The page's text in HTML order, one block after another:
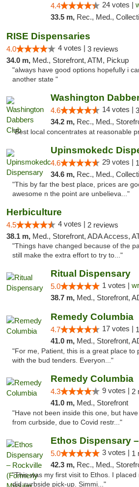
4.4 24 votes |
33.5 m, Rec., Med., Collective, ADA Access, Pre-
RISE Dispensaries
4.0 4 votes | 3 reviews
34.0 m, Med., Storefront, ATM, Pickup
"always have good options hopefully i
another state "
Washington
4.6 14 votes |
34.2 m, Rec., Med.,
"Best local concentrates at reasonable
Upinsmokedc
4.6 29 votes |
34.6 m, Rec., Med.,
"This by far the best place, prices are
awesome n the point are unbelieva..."
Herbiculture
4.5 4 votes | 2 reviews
38.1 m, Med., Storefront, ADA Access,
"Things have changed because of the
still make the extra effort to try to..."
Ritual Dispensary
5.0 1 votes |
38.7 m, Med., Storefront,
Remedy Columbia
4.7 17 votes |
41.0 m, Med., Storefront, ADA
"For me, Patient, this is a great place to
with the bud tenders. Everyon..."
Remedy Columbia
4.3 9 votes | 2
41.0 m, Med., Storefront
"Have not been inside this one, but
from curbside, due to Covid restr..."
5.0 3 votes | 1
42.3 m, Rec., Med.,
"This was my first visit to Ethos. I placed
did curbside pick-up. Simmi..."